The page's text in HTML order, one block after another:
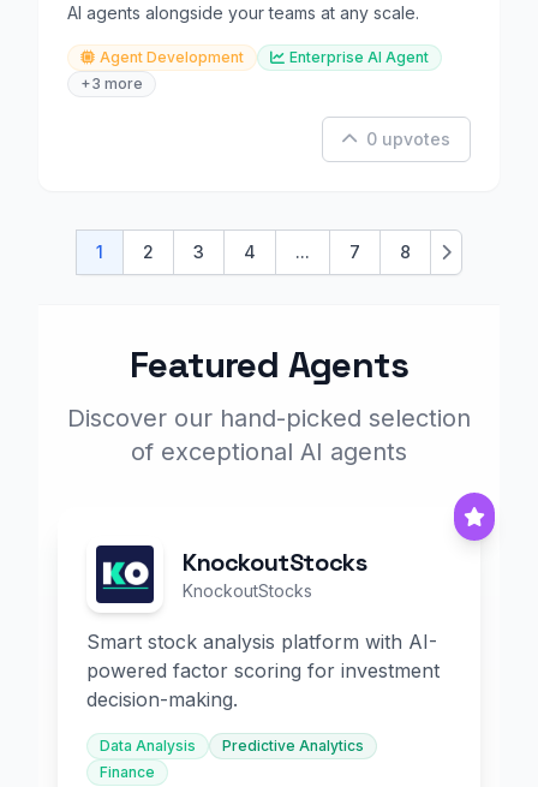
AI agents alongside your teams at any scale.
Agent Development
Enterprise AI Agent
+3 more
0 upvotes
1 2 3 4 ... 7 8 Next
Featured Agents
Discover our hand-picked selection
of exceptional AI agents
KnockoutStocks
KnockoutStocks
Smart stock analysis platform with AI-
powered factor scoring for investment
decision-making.
Data Analysis
Predictive Analytics
Finance